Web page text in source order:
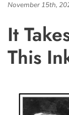
November 15th,
It
This